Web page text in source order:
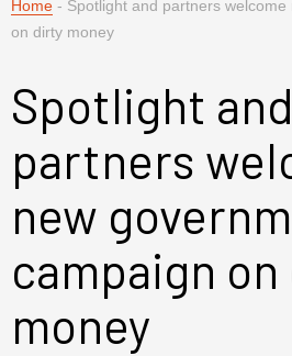
Home - Spotlight and partners
on dirty money
Spotlight and
partners
new
campaign
money